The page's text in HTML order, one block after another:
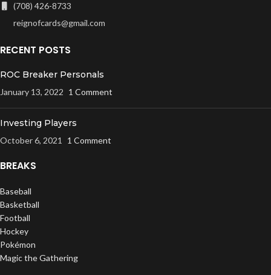
(708) 426-8733
reignofcards@gmail.com
RECENT POSTS
ROC Breaker Personals
January 13, 2022 1 Comment
Investing Players
October 6, 2021 1 Comment
BREAKS
Baseball
Basketball
Football
Hockey
Pokémon
Magic the Gathering